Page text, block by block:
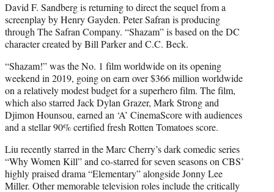
David F. Sandberg is returning to direct the sequel from a
screenplay by Henry Gayden. Peter Safran is producing
through The Safran Company. “Shazam” is based on the DC
character created by Bill Parker and C.C. Beck.
“Shazam!” was the No. 1 film worldwide on its opening
weekend in 2019, going on earn over $366 million worldwide
on a relatively modest budget for a superhero film. The film,
which also starred Jack Dylan Grazer, Mark Strong and
Djimon Hounsou, earned an ‘A’ CinemaScore with audiences
and a stellar 90% certified fresh Rotten Tomatoes score.
Liu recently starred in the Marc Cherry’s dark comedic series
“Why Women Kill” and co-starred for seven seasons on CBS’
highly praised drama “Elementary” alongside Jonny Lee
Miller. Other memorable television roles include the critically